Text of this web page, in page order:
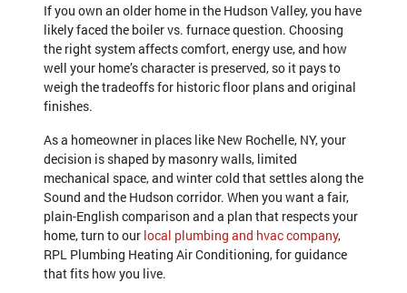
If you own an older home in the Hudson Valley, you have
likely faced the boiler vs. furnace question. Choosing
the right system affects comfort, energy use, and how
well your home’s character is preserved, so it pays to
weigh the tradeoffs for historic floor plans and original
finishes.
As a homeowner in places like New Rochelle, NY, your
decision is shaped by masonry walls, limited
mechanical space, and winter cold that settles along the
Sound and the Hudson corridor. When you want a fair,
plain-English comparison and a plan that respects your
home, turn to our local plumbing and hvac company,
RPL Plumbing Heating Air Conditioning, for guidance
that fits how you live.